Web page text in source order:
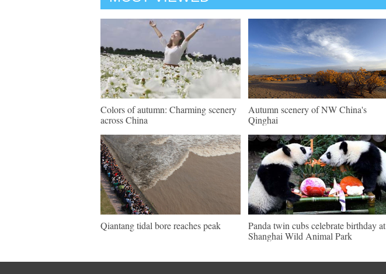
Colors of autumn: Charming scenery
across China
Autumn scenery of NW China's
Qinghai
Qiantang tidal bore reaches peak
Panda twin cubs celebrate birthday at
Shanghai Wild Animal Park